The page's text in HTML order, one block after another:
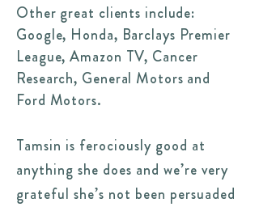
Other great clients include:
Google, Honda, Barclays Premier
League, Amazon TV, Cancer
Research, General Motors and
Ford Motors.
Tamsin is ferociously good at
anything she does and we’re very
grateful she’s not been persuaded